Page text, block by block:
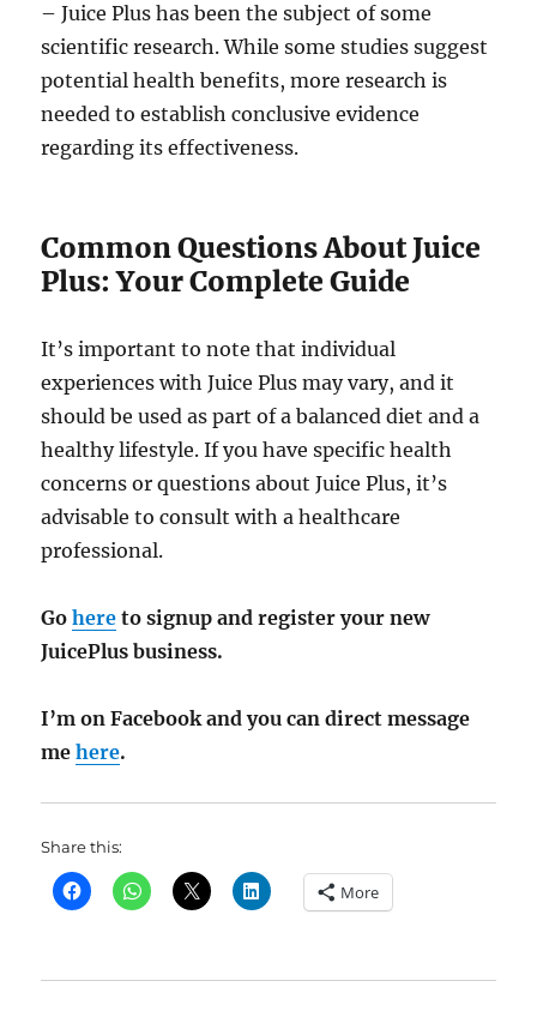
– Juice Plus has been the subject of some
scientific research. While some studies suggest
potential health benefits, more research is
needed to establish conclusive evidence
regarding its effectiveness.
Common Questions About Juice
Plus: Your Complete Guide
It’s important to note that individual
experiences with Juice Plus may vary, and it
should be used as part of a balanced diet and a
healthy lifestyle. If you have specific health
concerns or questions about Juice Plus, it’s
advisable to consult with a healthcare
professional.
Gohere to signup and register your new
JuicePlus business.
I’m on Facebook and you can direct message
mehere.
Share this:
More